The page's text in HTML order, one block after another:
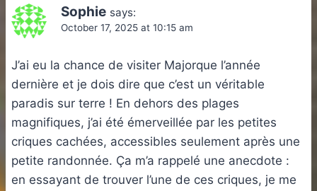
Sophie says:
October 17, 2025 at 10:15 am
J’ai eu la chance de visiter Majorque l’année
dernière et je dois dire que c’est un véritable
paradis sur terre ! En dehors des plages
magnifiques, j’ai été émerveillée par les petites
criques cachées, accessibles seulement après une
petite randonnée. Ça m’a rappelé une anecdote :
en essayant de trouver l’une de ces criques, je me